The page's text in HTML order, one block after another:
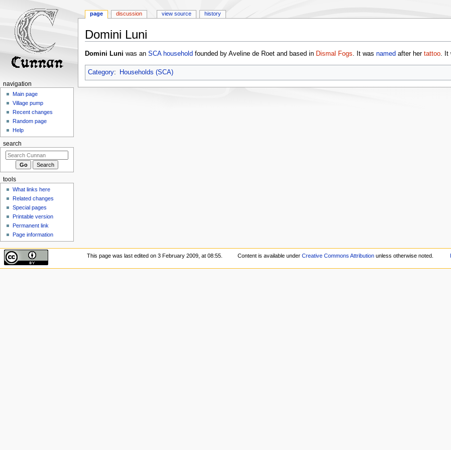
Domini Luni
Jump
navigation
Jump
search
Domini Luni was an SCA household founded by Aveline de Roet and based in Dismal Fogs . It was named after her tattoo. It
Category: Households (SCA)
page discussion view source history
navigation
Main page
Village pump
Recent changes
Random page
Help
search
tools
What links here
Related changes
Special pages
Printable version
Permanent link
Page information
This page was last edited on 3 February 2009, at 08:55. Content is available under Creative Commons Attributionunless otherwise noted.